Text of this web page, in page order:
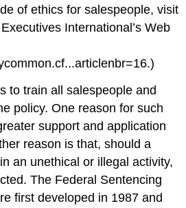
of ethics for salespeople, visit
International’s Web
to train all salespeople and
policy. One reason for such
support and application
reason is that, should a
an unethical or illegal activity,
The Federal Sentencing
first developed in 1987 and